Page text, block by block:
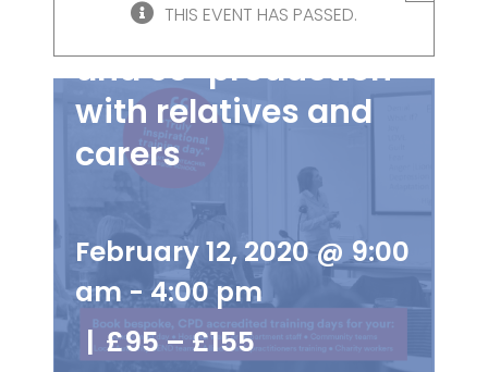
THIS EVENT HAS PASSED.
Communication
and co-production
with relatives and
carers
February 12, 2020 @ 9:00
am- 4:00 pm
| £95 – £155